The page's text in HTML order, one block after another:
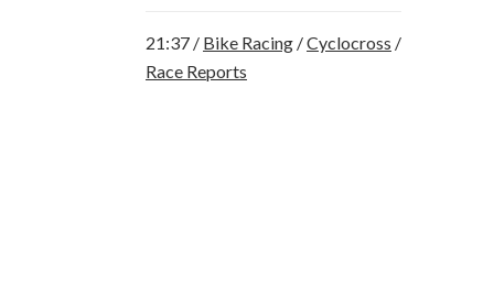
21:37 / Bike Racing /Cyclocross /
Race Reports